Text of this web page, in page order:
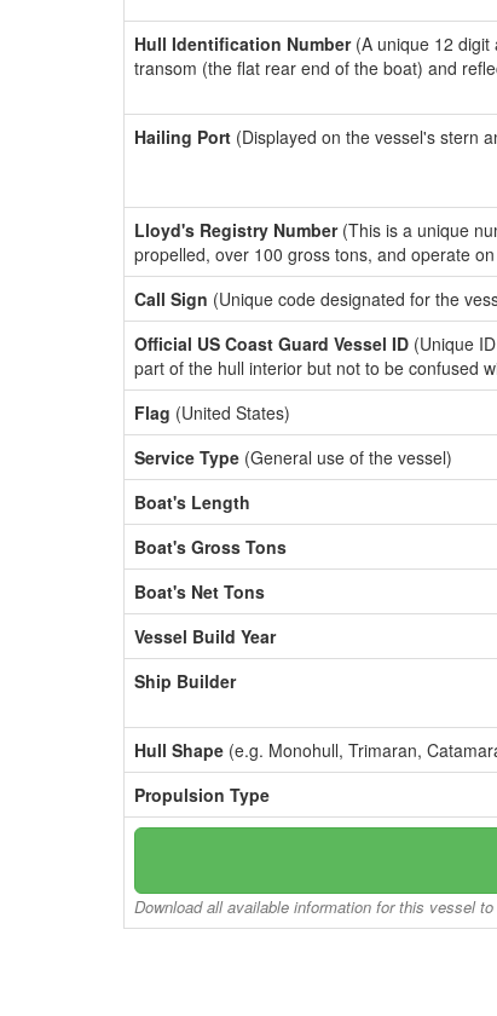
Hull Identification Number(A unique 12 digit
transom (the flat rear end of the boat) and
Hailing Port (Displayed on the vessel's stern
Lloyd's Registry Number(This is a unique
propelled, over 100 gross tons, and operate
Call Sign (Unique code designated for the
Official US Coast Guard Vessel ID (Unique
part of the hull interior but not to be confused
Flag (United States)
Service Type (General use of the vessel)
Boat's Length
Boat's Gross Tons
Boat's Net Tons
Vessel Build Year
Ship Builder
Hull Shape (e.g. Monohull, Trimaran,
Propulsion Type
Download all available information for this vessel